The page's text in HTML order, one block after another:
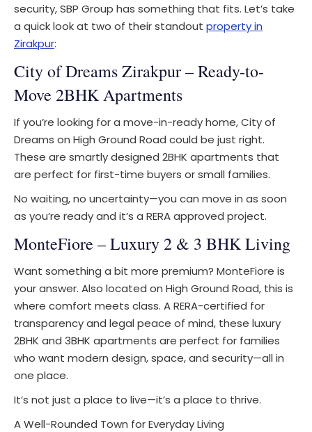
security, SBP Group has something that fits. Let’s take
a quick look at two of their standout property in
Zirakpur:
City of Dreams Zirakpur – Ready-to-
Move 2BHK Apartments
If you’re looking for a move-in-ready home, City of
Dreams on High Ground Road could be just right.
These are smartly designed 2BHK apartments that
are perfect for first-time buyers or small families.
No waiting, no uncertainty—you can move in as soon
as you’re ready and it’s a RERA approved project.
MonteFiore – Luxury 2 & 3 BHK Living
Want something a bit more premium? MonteFiore is
your answer. Also located on High Ground Road, this is
where comfort meets class. A RERA-certified for
transparency and legal peace of mind, these luxury
2BHK and 3BHK apartments are perfect for families
who want modern design, space, and security—all in
one place.
It’s not just a place to live—it’s a place to thrive.
A Well-Rounded Town for Everyday Living